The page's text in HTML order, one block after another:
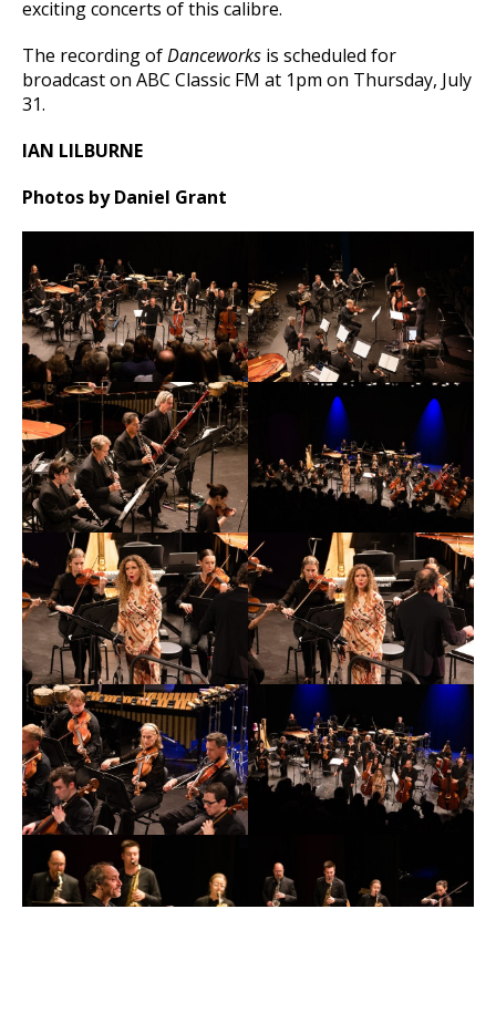
exciting concerts of this calibre.
The recording ofDanceworks is scheduled for
broadcast on ABC Classic FM at 1pm on Thursday, July
31.
IAN LILBURNE
Photos by Daniel Grant